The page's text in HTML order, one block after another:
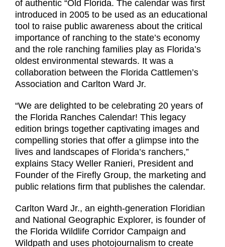
of authentic “Old Florida. The calendar was first
introduced in 2005 to be used as an educational
tool to raise public awareness about the critical
importance of ranching to the state’s economy
and the role ranching families play as Florida’s
oldest environmental stewards. It was a
collaboration between the Florida Cattlemen’s
Association and Carlton Ward Jr.
“We are delighted to be celebrating 20 years of
the Florida Ranches Calendar! This legacy
edition brings together captivating images and
compelling stories that offer a glimpse into the
lives and landscapes of Florida’s ranchers,”
explains Stacy Weller Ranieri, President and
Founder of the Firefly Group, the marketing and
public relations firm that publishes the calendar.
Carlton Ward Jr., an eighth-generation Floridian
and National Geographic Explorer, is founder of
the Florida Wildlife Corridor Campaign and
Wildpath and uses photojournalism to create